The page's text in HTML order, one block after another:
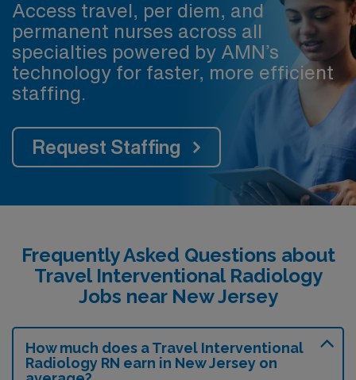
Access travel, per diem, and
permanent nurses across all
specialties powered by AMN’s
technology for faster, more efficient
staffing.
Request Staffing
Frequently Asked Questions about
Travel Interventional Radiology
Jobs near New Jersey
How much does a Travel Interventional
Radiology RN earn in New Jersey on